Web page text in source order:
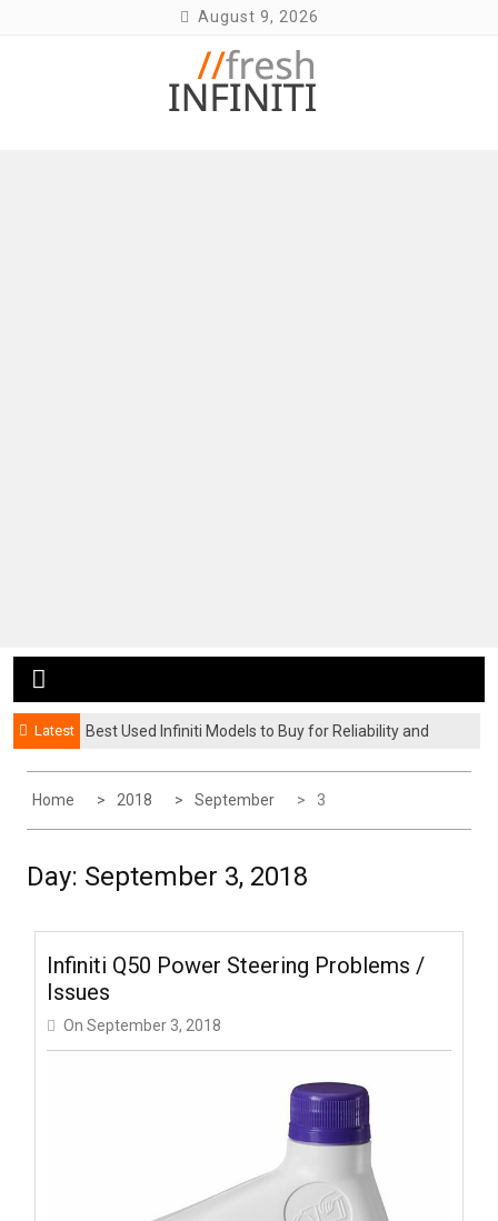
August 9, 2026
Latest
Best Used Infiniti Models to Buy for Reliability and
Home 2018 September 3
Day: September 3, 2018
Infiniti Q50 Power Steering Problems /
Issues
On September 3, 2018